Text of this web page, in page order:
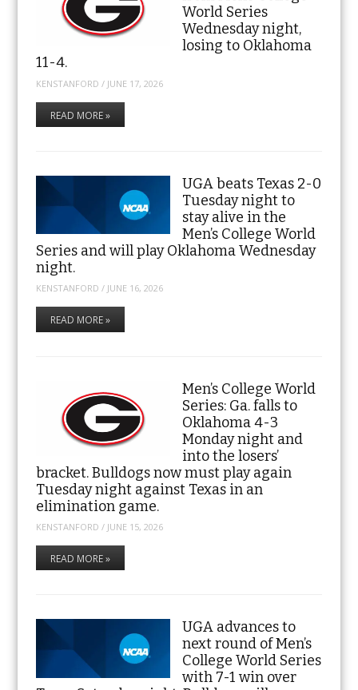
World Series
Wednesday night,
losing to Oklahoma
11-4.
KENSTANFORD / JUNE 17, 2026
READ MORE »
UGA beats Texas 2-0
Tuesday night to
stay alive in the
Men’s College World
Series and will play Oklahoma Wednesday
night.
KENSTANFORD / JUNE 16, 2026
READ MORE »
Men’s College World
Series: Ga. falls to
Oklahoma 4-3
Monday night and
into the losers’
bracket. Bulldogs now must play again
Tuesday night against Texas in an
elimination game.
KENSTANFORD / JUNE 15, 2026
READ MORE »
UGA advances to
next round of Men’s
College World Series
with 7-1 win over